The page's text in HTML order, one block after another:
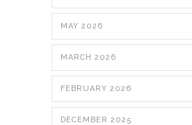
MAY 2026
MARCH 2026
FEBRUARY 2026
DECEMBER 2025